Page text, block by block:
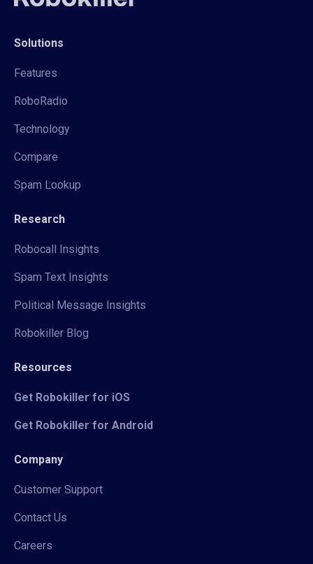
Solutions
Features
RoboRadio
Technology
Compare
Spam Lookup
Research
Robocall Insights
Spam Text Insights
Political Message Insights
Robokiller Blog
Resources
Get Robokiller for iOS
Get Robokiller for Android
Company
Customer Support
Contact Us
Careers